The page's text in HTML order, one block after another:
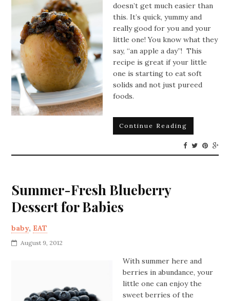
doesn’t get much easier than
this. It’s quick, yummy and
really good for you and your
little one! You know what they
say, “an apple a day”! This
recipe is great if your little
one is starting to eat soft
solids and not just pureed
foods.
Continue Reading
Summer-Fresh Blueberry
Dessert for Babies
baby, EAT
August 9, 2012
With summer here and
berries in abundance, your
little one can enjoy the
sweet berries of the